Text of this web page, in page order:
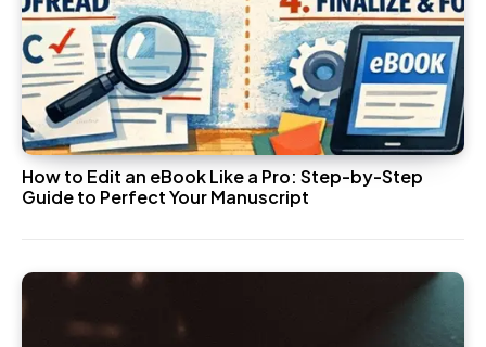
How to Edit an eBook Like a Pro: Step-by-Step
Guide to Perfect Your Manuscript